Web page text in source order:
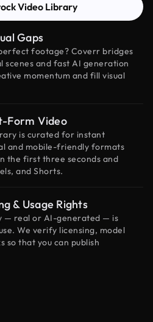
Video Library
Gaps
footage? Coverr bridges
scenes and fast AI generation
momentum and fill visual
Form Video
is curated for instant
and mobile-friendly formats
the first three seconds and
and Shorts.
& Usage Rights
— real or AI-generated — is
We verify licensing, model
so that you can publish